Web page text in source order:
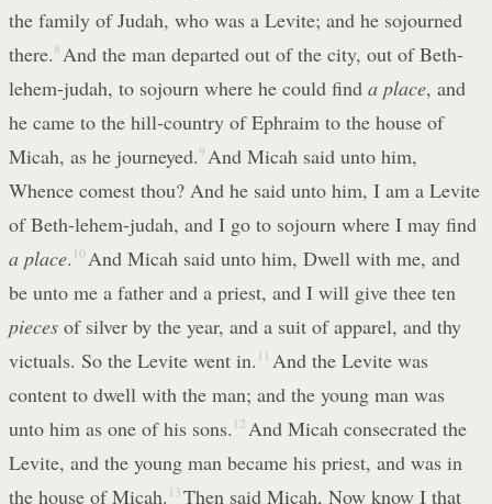
the family of Judah, who was a Levite; and he sojourned
there. 8 And the man departed out of the city, out of Beth-
lehem-judah, to sojourn where he could find a place, and
he came to the hill-country of Ephraim to the house of
Micah, as he journeyed.9 And Micah said unto him,
Whence comest thou? And he said unto him, I am a Levite
of Beth-lehem-judah, and I go to sojourn where I may find
a place. 10 And Micah said unto him, Dwell with me, and
be unto me a father and a priest, and I will give thee ten
pieces of silver by the year, and a suit of apparel, and thy
victuals. So the Levite went in. 11 And the Levite was
content to dwell with the man; and the young man was
unto him as one of his sons. 12 And Micah consecrated the
Levite, and the young man became his priest, and was in
the house of Micah. 13 Then said Micah, Now know I that